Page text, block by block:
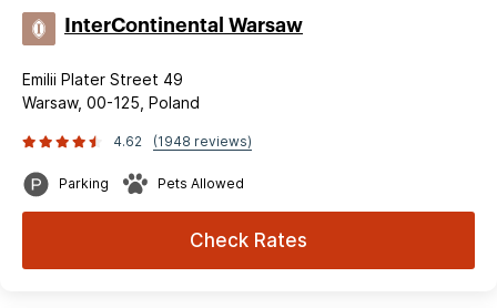
InterContinental Warsaw
Emilii Plater Street 49
Warsaw, 00-125, Poland
4.62 (1948 reviews)
Parking Pets Allowed
Check Rates